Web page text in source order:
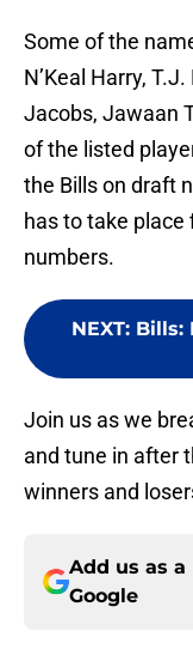
Some of the
N’Keal Harry,
Jacobs, Jawaan
of the listed
the Bills on draft
has to take
numbers.
NEXT: Bills:
Join us as we
and tune in after
winners and
Add us as
Google